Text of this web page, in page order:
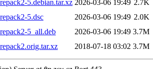
5.debian.tar.xz 2026-03-06 19:49 2.7K
5.dsc
2026-03-06 19:49 2.0K
5_all.deb
2026-03-06 19:49 3.7M
2018-07-18 03:02 3.7M